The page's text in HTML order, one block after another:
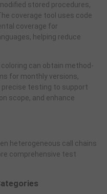
stored procedures,
coverage tool uses code
coverage for
helping reduce
can obtain method-
for monthly versions,
testing to support
scope, and enhance
heterogeneous call chains
comprehensive test